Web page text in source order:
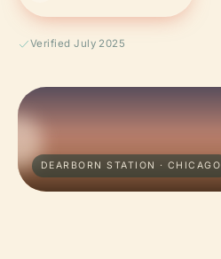
Verified July 2025
DEARBORN STATION · CHICAGO